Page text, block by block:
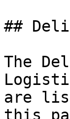
##
The
are
this